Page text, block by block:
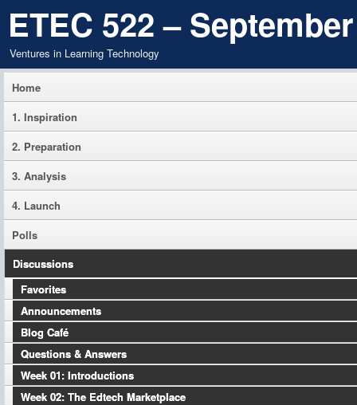
ETEC 522 –
Ventures in Learning Technology
Home
1. Inspiration
2. Preparation
3. Analysis
4. Launch
Polls
Discussions
Favorites
Announcements
Blog Café
Questions & Answers
Week 01: Introductions
Week 02: The Edtech Marketplace